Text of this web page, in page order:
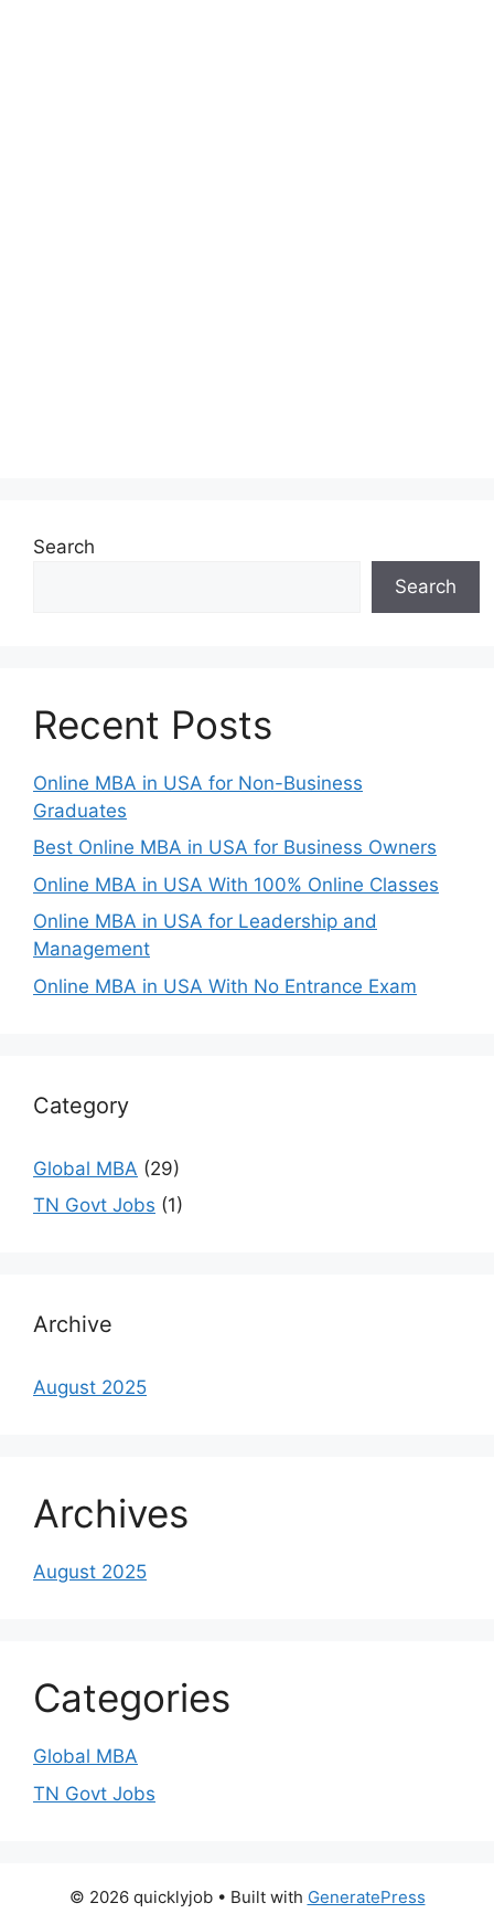
Search
Search
Recent Posts
Online MBA in USA for Non-Business
Graduates
Best Online MBA in USA for Business Owners
Online MBA in USA With 100% Online Classes
Online MBA in USA for Leadership and
Management
Online MBA in USA With No Entrance Exam
Category
Global MBA (29)
TN Govt Jobs (1)
Archive
August 2025
Archives
August 2025
Categories
Global MBA
TN Govt Jobs
© 2026 quicklyjob• Built with GeneratePress